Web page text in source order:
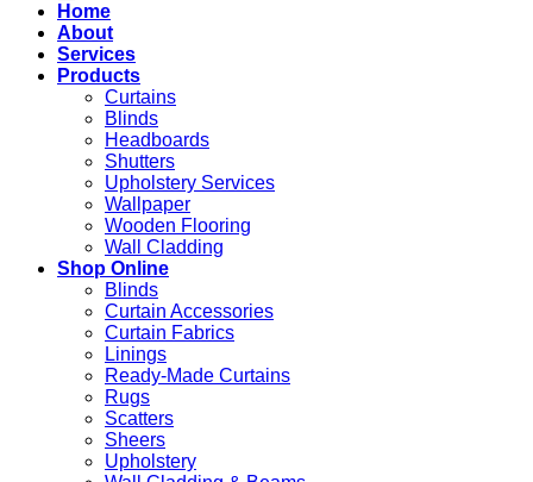
Home
About
Services
Products
Curtains
Blinds
Headboards
Shutters
Upholstery Services
Wallpaper
Wooden Flooring
Wall Cladding
Shop Online
Blinds
Curtain Accessories
Curtain Fabrics
Linings
Ready-Made Curtains
Rugs
Scatters
Sheers
Upholstery